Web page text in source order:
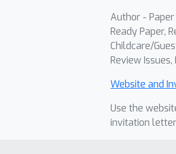
Author -
Ready Paper,
Childcare/
Review
Website and
Use the
invitation